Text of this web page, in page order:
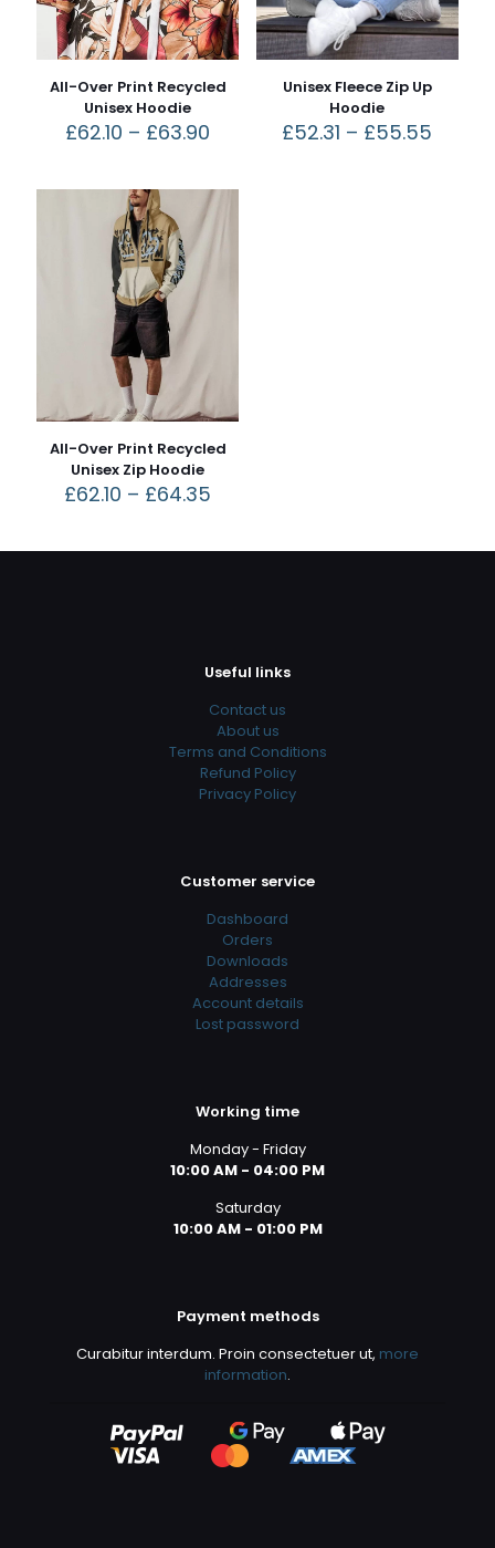
All-Over Print Recycled
Unisex Hoodie
£62.10 – £63.90
Unisex Fleece Zip Up
Hoodie
£52.31 – £55.55
All-Over Print Recycled
Unisex Zip Hoodie
£62.10 – £64.35
Useful links
Contact us
About us
Terms and Conditions
Refund Policy
Privacy Policy
Customer service
Dashboard
Orders
Downloads
Addresses
Account details
Lost password
Working time
Monday - Friday
10:00 AM - 04:00 PM
Saturday
10:00 AM - 01:00 PM
Payment methods
Curabitur interdum. Proin consectetuer ut, more
information.